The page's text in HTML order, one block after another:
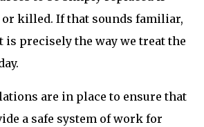
or killed. If that sounds familiar,
is precisely the way we treat the
are in place to ensure that
a safe system of work for